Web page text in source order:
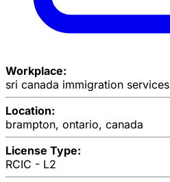
Workplace:
sri canada immigration services
Location:
brampton, ontario, canada
License Type:
RCIC - L2